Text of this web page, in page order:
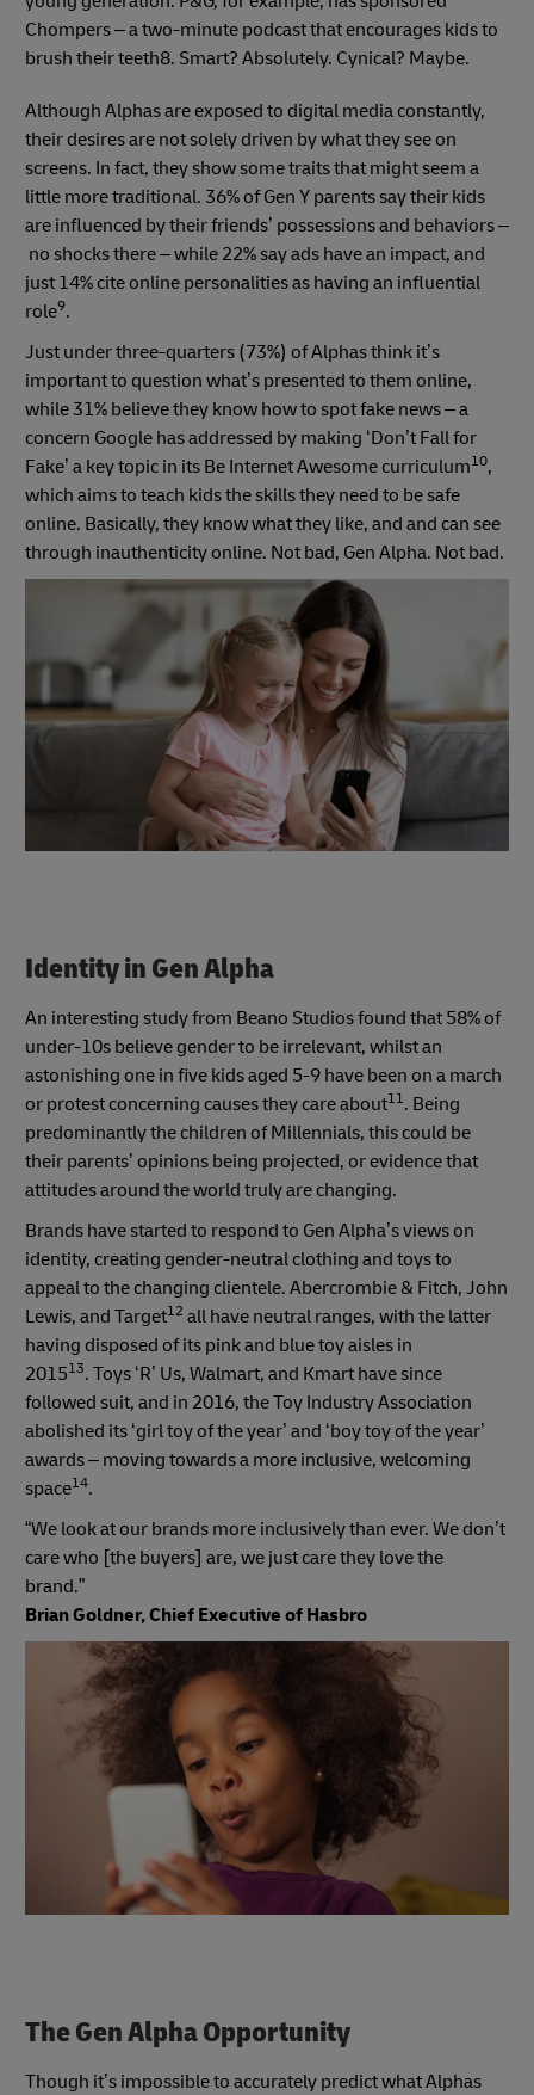
Chompers – a two-minute podcast that encourages kids to
brush their teeth8. Smart? Absolutely. Cynical? Maybe.
Although Alphas are exposed to digital media constantly,
their desires are not solely driven by what they see on
screens. In fact, they show some traits that might seem a
little more traditional. 36% of Gen Y parents say their kids
are influenced by their friends’ possessions and behaviors –
no shocks there – while 22% say ads have an impact, and
just 14% cite online personalities as having an influential
role9.
Just under three-quarters (73%) of Alphas think it’s
important to question what’s presented to them online,
while 31% believe they know how to spot fake news – a
concern Google has addressed by making ‘Don’t Fall for
Fake’ a key topic in its Be Internet Awesome curriculum10,
which aims to teach kids the skills they need to be safe
online. Basically, they know what they like, and and can see
through inauthenticity online. Not bad, Gen Alpha. Not bad.
Identity in Gen Alpha
An interesting study from Beano Studios found that 58% of
under-10s believe gender to be irrelevant, whilst an
astonishing one in five kids aged 5-9 have been on a march
or protest concerning causes they care about11. Being
predominantly the children of Millennials, this could be
their parents’ opinions being projected, or evidence that
attitudes around the world truly are changing.
Brands have started to respond to Gen Alpha’s views on
identity, creating gender-neutral clothing and toys to
appeal to the changing clientele. Abercrombie & Fitch, John
Lewis, and Target12 all have neutral ranges, with the latter
having disposed of its pink and blue toy aisles in
201513. Toys ‘R’ Us, Walmart, and Kmart have since
followed suit, and in 2016, the Toy Industry Association
abolished its ‘girl toy of the year’ and ‘boy toy of the year’
awards – moving towards a more inclusive, welcoming
space14.
“We look at our brands more inclusively than ever. We don’t
care who [the buyers] are, we just care they love the
brand.”
Brian Goldner, Chief Executive of Hasbro
The Gen Alpha Opportunity
Though it’s impossible to accurately predict what Alphas